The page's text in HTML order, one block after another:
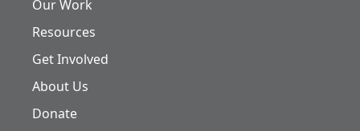
Our Work
Resources
Get Involved
About Us
Donate